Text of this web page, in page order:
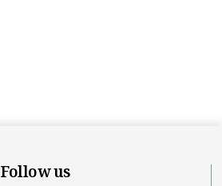
Follow us